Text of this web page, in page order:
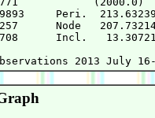
Peri.
Node
Incl.